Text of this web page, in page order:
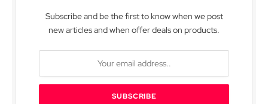
Subscribe and be the first to know when we post
new articles and when offer deals on products.